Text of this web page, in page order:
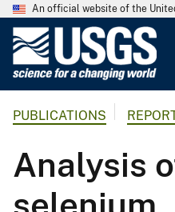
An official website of the
PUBLICATIONS
Analysis